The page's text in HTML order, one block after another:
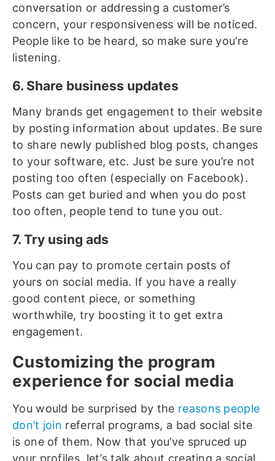
conversation or addressing a customer’s
concern, your responsiveness will be noticed.
People like to be heard, so make sure you’re
listening.
6. Share business updates
Many brands get engagement to their website
by posting information about updates. Be sure
to share newly published blog posts, changes
to your software, etc. Just be sure you’re not
posting too often (especially on Facebook).
Posts can get buried and when you do post
too often, people tend to tune you out.
7. Try using ads
You can pay to promote certain posts of
yours on social media. If you have a really
good content piece, or something
worthwhile, try boosting it to get extra
engagement.
Customizing the program
experience for social media
You would be surprised by the reasons people
don’t join referral programs, a bad social site
is one of them. Now that you’ve spruced up
your profiles, let’s talk about creating a social